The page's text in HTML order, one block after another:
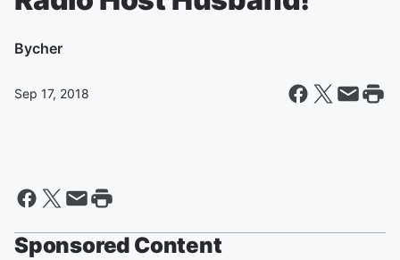
Bycher
Sep 17, 2018
Sponsored Content